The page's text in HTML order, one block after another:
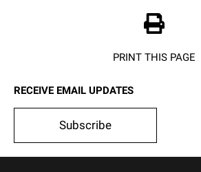
PRINT THIS PAGE
RECEIVE EMAIL UPDATES
Subscribe